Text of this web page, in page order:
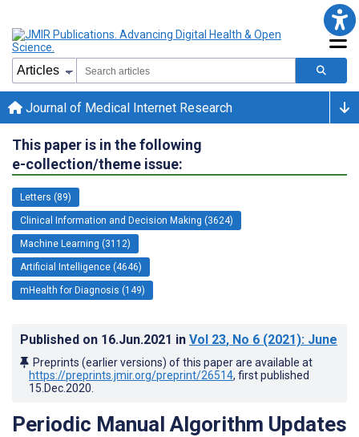
Journal of Medical Internet Research
This paper is in the following
e-collection/theme issue:
Letters (89)
Clinical Information and Decision Making (3624)
Machine Learning (3112)
Artificial Intelligence (4646)
mHealth for Diagnosis (149)
Published on 16.Jun.2021 in Vol 23, No 6 (2021): June
Preprints (earlier versions) of this paper are available at
https://preprints.jmir.org/preprint/26514, first published
15.Dec.2020
Periodic Manual Algorithm Updates